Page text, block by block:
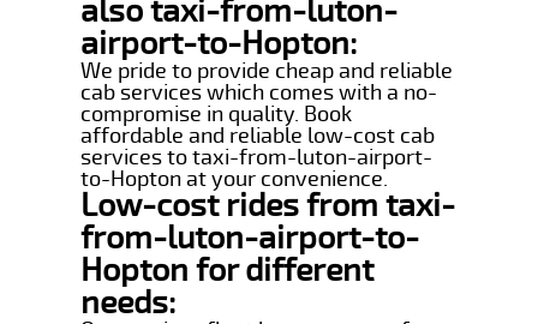
also taxi-from-luton-
airport-to-Hopton:
We pride to provide cheap and reliable
cab services which comes with a no-
compromise in quality. Book
affordable and reliable low-cost cab
services to taxi-from-luton-airport-
to-Hopton at your convenience.
Low-cost rides from taxi-
from-luton-airport-to-
Hopton for different
needs: